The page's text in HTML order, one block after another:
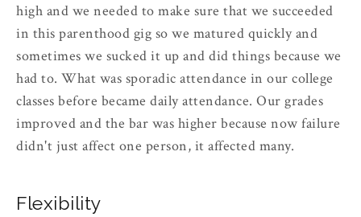
high and we needed to make sure that we succeeded
in this parenthood gig so we matured quickly and
sometimes we sucked it up and did things because we
had to. What was sporadic attendance in our college
classes before became daily attendance. Our grades
improved and the bar was higher because now failure
didn't just affect one person, it affected many.
Flexibility